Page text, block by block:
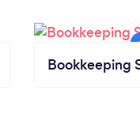
Bookkeeping